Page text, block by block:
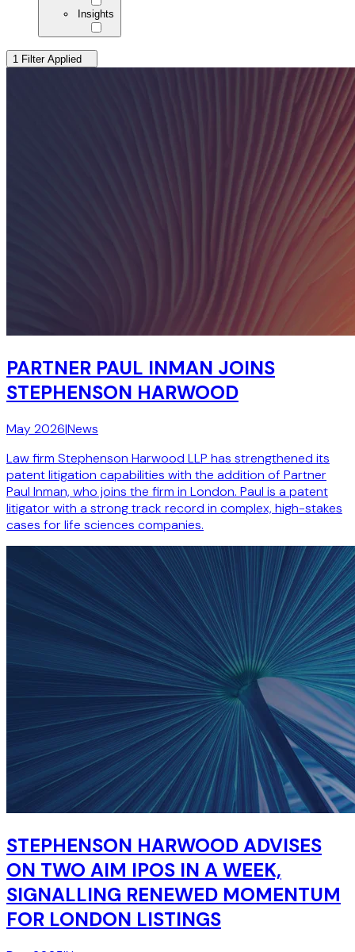
Insights
1 Filter Applied
PARTNER PAUL INMAN JOINS
STEPHENSON HARWOOD
May 2026|News
Law firm Stephenson Harwood LLP has strengthened its
patent litigation capabilities with the addition of Partner
Paul Inman, who joins the firm in London. Paul is a patent
litigator with a strong track record in complex, high-stakes
cases for life sciences companies.
STEPHENSON HARWOOD ADVISES
ON TWO AIM IPOS IN A WEEK,
SIGNALLING RENEWED MOMENTUM
FOR LONDON LISTINGS